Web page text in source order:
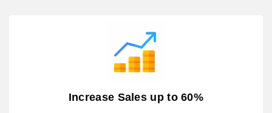
Increase Sales up to 60%